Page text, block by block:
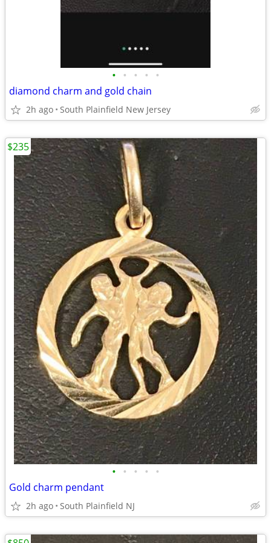
• • • • •
diamond charm and gold chain
2h ago South Plainfield New Jersey
• • • • •
Gold charm pendant
2h ago South Plainfield NJ
$235